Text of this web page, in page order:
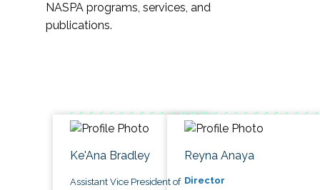
NASPA programs, services, and
publications.
Ke'Ana Bradley
Assistant Vice President of
Reyna Anaya
Director